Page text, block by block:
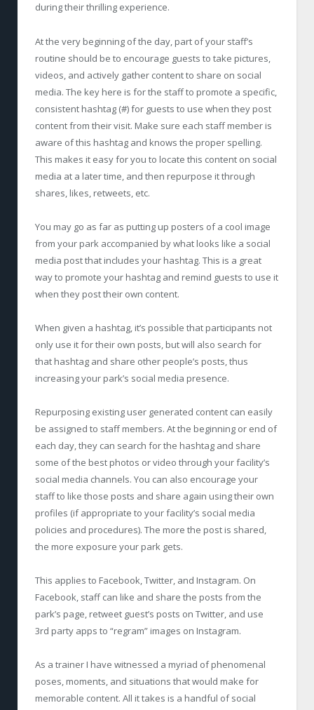
during their thrilling experience.
At the very beginning of the day, part of your staff’s
routine should be to encourage guests to take pictures,
videos, and actively gather content to share on social
media. The key here is for the staff to promote a specific,
consistent hashtag (#) for guests to use when they post
content from their visit. Make sure each staff member is
aware of this hashtag and knows the proper spelling.
This makes it easy for you to locate this content on social
media at a later time, and then repurpose it through
shares, likes, retweets, etc.
You may go as far as putting up posters of a cool image
from your park accompanied by what looks like a social
media post that includes your hashtag. This is a great
way to promote your hashtag and remind guests to use it
when they post their own content.
When given a hashtag, it’s possible that participants not
only use it for their own posts, but will also search for
that hashtag and share other people’s posts, thus
increasing your park’s social media presence.
Repurposing existing user generated content can easily
be assigned to staff members. At the beginning or end of
each day, they can search for the hashtag and share
some of the best photos or video through your facility’s
social media channels. You can also encourage your
staff to like those posts and share again using their own
profiles (if appropriate to your facility’s social media
policies and procedures). The more the post is shared,
the more exposure your park gets.
This applies to Facebook, Twitter, and Instagram. On
Facebook, staff can like and share the posts from the
park’s page, retweet guest’s posts on Twitter, and use
3rd party apps to “regram” images on Instagram.
As a trainer I have witnessed a myriad of phenomenal
poses, moments, and situations that would make for
memorable content. All it takes is a handful of social